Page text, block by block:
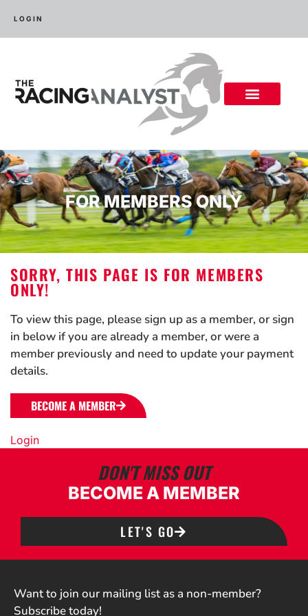
LOGIN
FOR MEMBERS ONLY
SORRY, THIS PAGE IS FOR MEMBERS
ONLY!
To view this page, please sign up as a member, or sign
in below if you are already a member, or were a
member previously and need to update your payment
details.
BECOME A MEMBER
Login
DON'T MISS OUT
BECOME A MEMBER
LET'S GO
Want to join our mailing list as a non-member?
Subscribe today!